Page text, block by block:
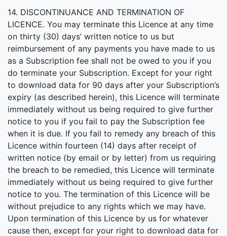
14. DISCONTINUANCE AND TERMINATION OF
LICENCE. You may terminate this Licence at any time
on thirty (30) days’ written notice to us but
reimbursement of any payments you have made to us
as a Subscription fee shall not be owed to you if you
do terminate your Subscription. Except for your right
to download data for 90 days after your Subscription’s
expiry (as described herein), this Licence will terminate
immediately without us being required to give further
notice to you if you fail to pay the Subscription fee
when it is due. If you fail to remedy any breach of this
Licence within fourteen (14) days after receipt of
written notice (by email or by letter) from us requiring
the breach to be remedied, this Licence will terminate
immediately without us being required to give further
notice to you. The termination of this Licence will be
without prejudice to any rights which we may have.
Upon termination of this Licence by us for whatever
cause then, except for your right to download data for